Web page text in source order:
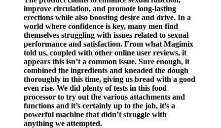
improve circulation, and promote long-lasting
erections while also boosting desire and drive. In a
world where confidence is key, many men find
themselves struggling with issues related to sexual
performance and satisfaction. From what Magimix
told us, coupled with other online user reviews, it
appears this isn’t a common issue. Sure enough, it
combined the ingredients and kneaded the dough
thoroughly in this time, giving us bread with a good
even rise. We did plenty of tests in this food
processor to try out the various attachments and
functions and it’s certainly up to the job, it’s a
powerful machine that didn’t struggle with
anything we attempted.